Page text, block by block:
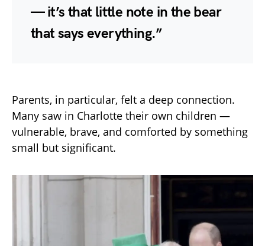
— it’s that little note in the bear
that says everything.”
Parents, in particular, felt a deep connection.
Many saw in Charlotte their own children —
vulnerable, brave, and comforted by something
small but significant.